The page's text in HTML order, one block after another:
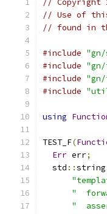
// Copyright
// Use of
// found in
#include
#include
#include
#include
using
TEST_F(
Err err;
  std
::string
"
"